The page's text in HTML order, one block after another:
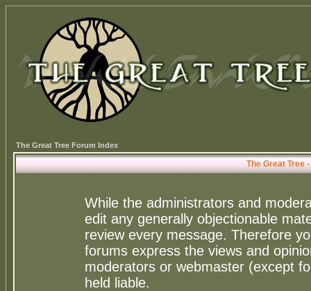
The Great Tree Forum Index
The Great Tree
While the administrators and
edit any generally objectionable
review every message. Therefore
forums express the views and
moderators or webmaster (except
held liable.